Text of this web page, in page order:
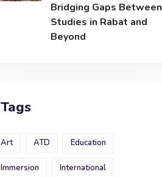
Bridging Gaps Between
Studies in Rabat and
Beyond
Tags
Art ATD Education
Immersion International